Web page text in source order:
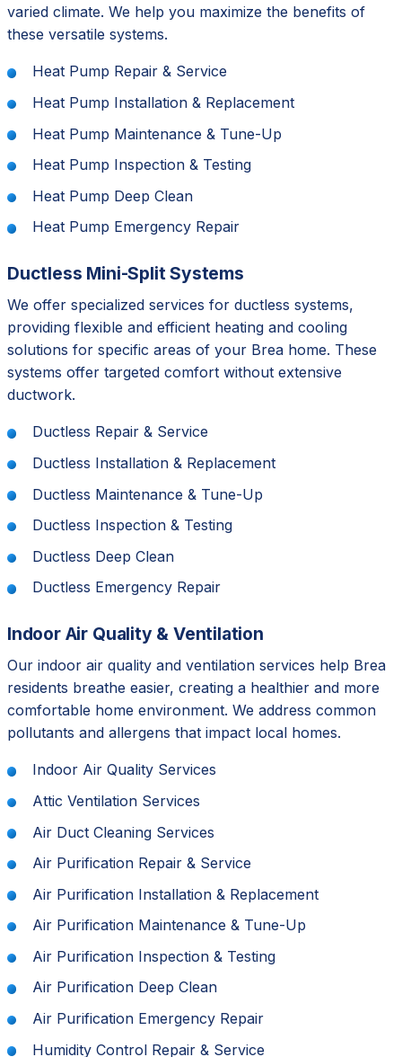
varied climate. We help you maximize the benefits of
these versatile systems.
Heat Pump Repair & Service
Heat Pump Installation & Replacement
Heat Pump Maintenance & Tune-Up
Heat Pump Inspection & Testing
Heat Pump Deep Clean
Heat Pump Emergency Repair
Ductless Mini-Split Systems
We offer specialized services for ductless systems,
providing flexible and efficient heating and cooling
solutions for specific areas of your Brea home. These
systems offer targeted comfort without extensive
ductwork.
Ductless Repair & Service
Ductless Installation & Replacement
Ductless Maintenance & Tune-Up
Ductless Inspection & Testing
Ductless Deep Clean
Ductless Emergency Repair
Indoor Air Quality & Ventilation
Our indoor air quality and ventilation services help Brea
residents breathe easier, creating a healthier and more
comfortable home environment. We address common
pollutants and allergens that impact local homes.
Indoor Air Quality Services
Attic Ventilation Services
Air Duct Cleaning Services
Air Purification Repair & Service
Air Purification Installation & Replacement
Air Purification Maintenance & Tune-Up
Air Purification Inspection & Testing
Air Purification Deep Clean
Air Purification Emergency Repair
Humidity Control Repair & Service